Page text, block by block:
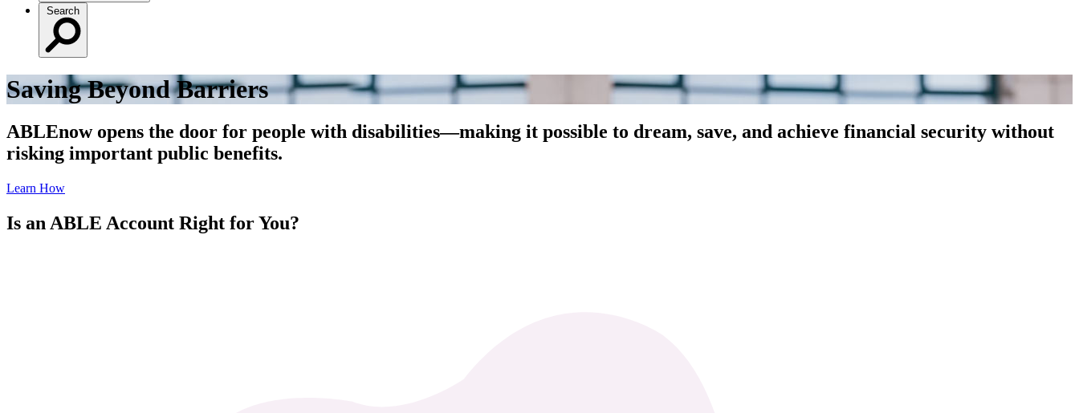
Search
Saving Beyond Barriers
ABLEnow opens the door for people with disabilities—making it possible to dream, save, and achieve financial security without
risking important public benefits.
Learn How
Is an ABLE Account Right for You?